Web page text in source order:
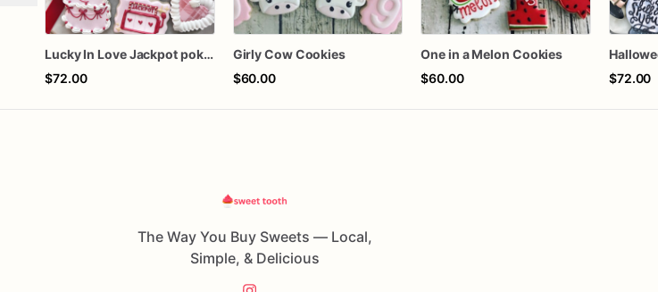
Lucky In Love Jackpot poker dozen
$72.00
Girly Cow Cookies
$60.00
One in a Melon Cookies
$60.00
$72.00
The Way You Buy Sweets — Local,
Simple, & Delicious